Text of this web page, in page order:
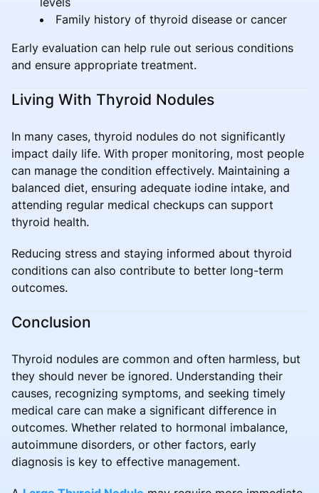
Family history of thyroid disease or cancer
Early evaluation can help rule out serious conditions
and ensure appropriate treatment.
Living With Thyroid Nodules
In many cases, thyroid nodules do not significantly
impact daily life. With proper monitoring, most people
can manage the condition effectively. Maintaining a
balanced diet, ensuring adequate iodine intake, and
attending regular medical checkups can support
thyroid health.
Reducing stress and staying informed about thyroid
conditions can also contribute to better long-term
outcomes.
Conclusion
Thyroid nodules are common and often harmless, but
they should never be ignored. Understanding their
causes, recognizing symptoms, and seeking timely
medical care can make a significant difference in
outcomes. Whether related to hormonal imbalance,
autoimmune disorders, or other factors, early
diagnosis is key to effective management.